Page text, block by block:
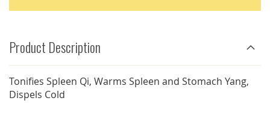
Product Description
Tonifies Spleen Qi, Warms Spleen and Stomach Yang,
Dispels Cold